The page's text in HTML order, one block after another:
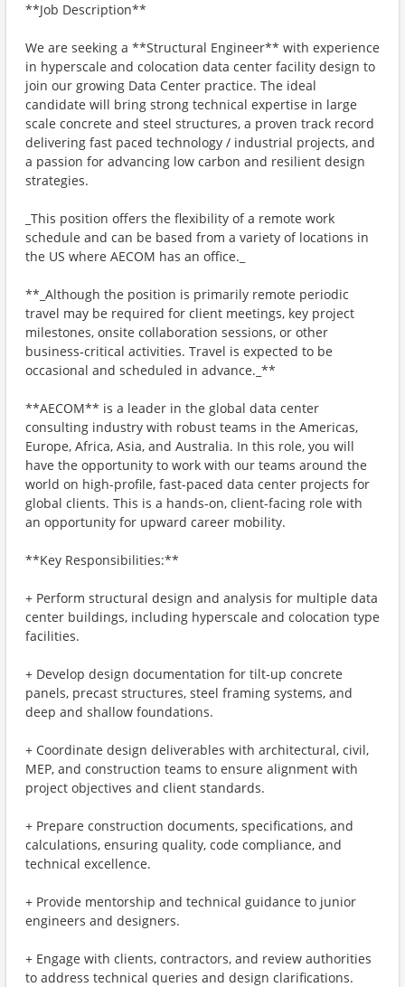
**Job Description**
We are seeking a **Structural Engineer** with experience
in hyperscale and colocation data center facility design to
join our growing Data Center practice. The ideal
candidate will bring strong technical expertise in large
scale concrete and steel structures, a proven track record
delivering fast paced technology / industrial projects, and
a passion for advancing low carbon and resilient design
strategies.
_This position offers the flexibility of a remote work
schedule and can be based from a variety of locations in
the US where AECOM has an office._
**_Although the position is primarily remote periodic
travel may be required for client meetings, key project
milestones, onsite collaboration sessions, or other
business‑critical activities. Travel is expected to be
occasional and scheduled in advance._**
**AECOM** is a leader in the global data center
consulting industry with robust teams in the Americas,
Europe, Africa, Asia, and Australia. In this role, you will
have the opportunity to work with our teams around the
world on high-profile, fast-paced data center projects for
global clients. This is a hands-on, client-facing role with
an opportunity for upward career mobility.
**Key Responsibilities:**
+ Perform structural design and analysis for multiple data
center buildings, including hyperscale and colocation type
facilities.
+ Develop design documentation for tilt-up concrete
panels, precast structures, steel framing systems, and
deep and shallow foundations.
+ Coordinate design deliverables with architectural, civil,
MEP, and construction teams to ensure alignment with
project objectives and client standards.
+ Prepare construction documents, specifications, and
calculations, ensuring quality, code compliance, and
technical excellence.
+ Provide mentorship and technical guidance to junior
engineers and designers.
+ Engage with clients, contractors, and review authorities
to address technical queries and design clarifications.